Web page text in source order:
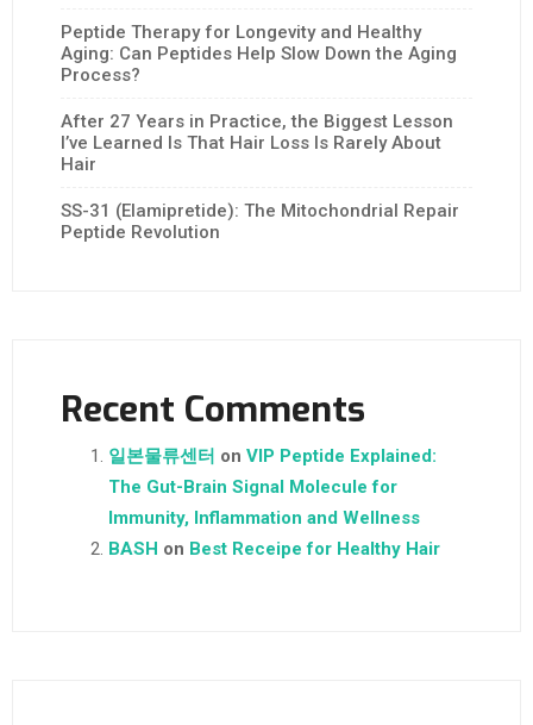
Peptide Therapy for Longevity and Healthy
Aging: Can Peptides Help Slow Down the Aging
Process?
After 27 Years in Practice, the Biggest Lesson
I’ve Learned Is That Hair Loss Is Rarely About
Hair
SS-31 (Elamipretide): The Mitochondrial Repair
Peptide Revolution
Recent Comments
일본물류센터 on VIP Peptide Explained:
The Gut-Brain Signal Molecule for
Immunity, Inflammation and Wellness
BASH on Best Receipe for Healthy Hair